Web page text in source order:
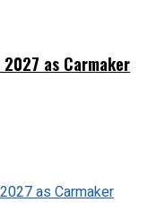
as Carmaker